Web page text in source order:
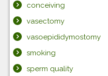
conceiving
vasectomy
vasoepididymostomy
smoking
sperm quality